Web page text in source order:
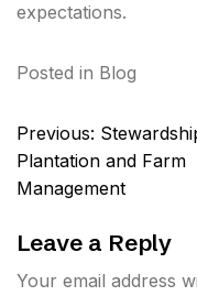
expectations.
Posted in Blog
Post
navigation
Previous:
Plantation and Farm
Management
Leave a Reply
Your email address